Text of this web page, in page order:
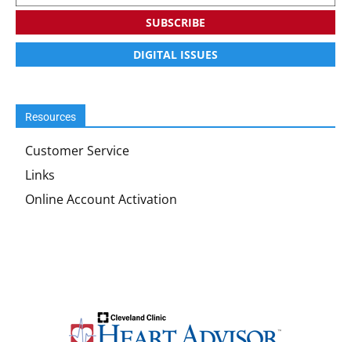
SUBSCRIBE
DIGITAL ISSUES
Resources
Customer Service
Links
Online Account Activation